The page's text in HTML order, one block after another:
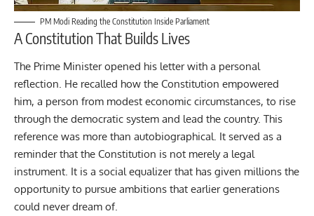
PM Modi Reading the Constitution Inside Parliament
A Constitution That Builds Lives
The Prime Minister opened his letter with a personal
reflection. He recalled how the Constitution empowered
him, a person from modest economic circumstances, to rise
through the democratic system and lead the country. This
reference was more than autobiographical. It served as a
reminder that the Constitution is not merely a legal
instrument. It is a social equalizer that has given millions the
opportunity to pursue ambitions that earlier generations
could never dream of.